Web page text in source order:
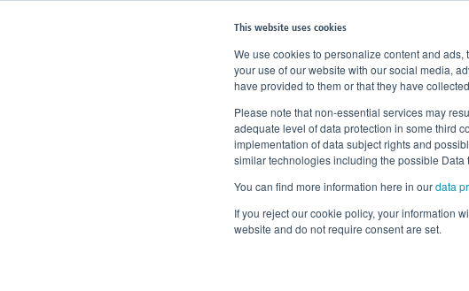
This website uses cookies
We use cookies to personalize content and
your use of our website with our social media,
have provided to them or that they have
Please note that non-essential services may
adequate level of data protection in some third
implementation of data subject rights and
similar technologies including the possible Data
You can find more information here in ourdata
If you reject our cookie policy, your information
website and do not require consent are set.
Complex
Physiotherapy